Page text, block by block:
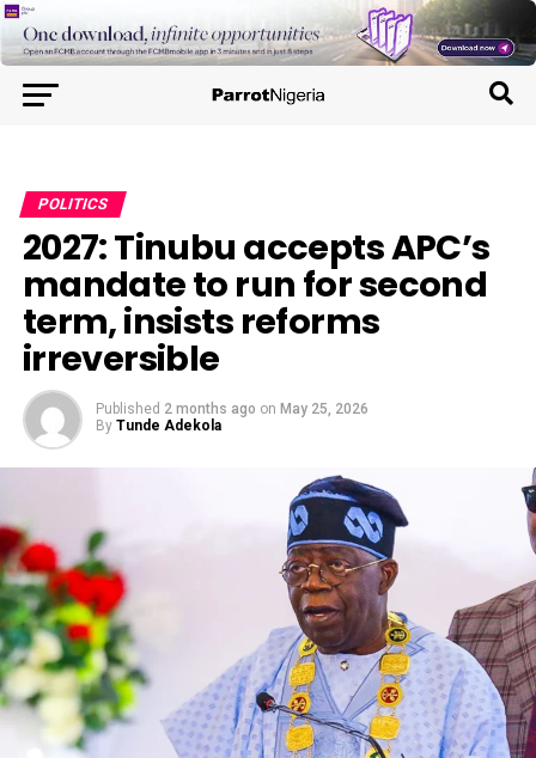
POLITICS
2027: Tinubu accepts APC’s
mandate to run for second
term, insists reforms
irreversible
Published 2 months ago on May 25, 2026
By Tunde Adekola